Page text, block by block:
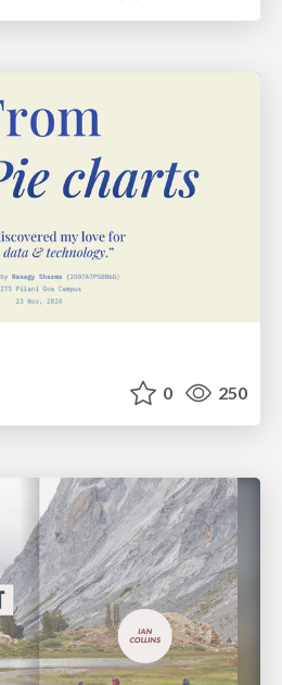
0 250